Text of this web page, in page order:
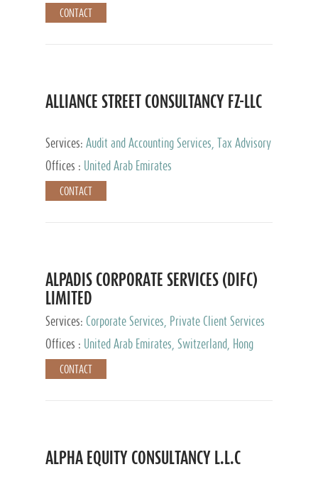
CONTACT
ALLIANCE STREET CONSULTANCY FZ-LLC
Services: Audit and Accounting Services, Tax Advisory
Services, Private Client Services
Offices : United Arab Emirates
CONTACT
ALPADIS CORPORATE SERVICES (DIFC)
LIMITED
Services: Corporate Services, Private Client Services
Offices :
United Arab Emirates, Switzerland, Hong
Kong, Singapore, Malaysia, Japan
CONTACT
ALPHA EQUITY CONSULTANCY L.L.C